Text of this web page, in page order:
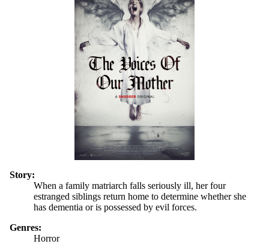
Story:
When a family matriarch falls seriously ill, her four
estranged siblings return home to determine whether she
has dementia or is possessed by evil forces.
Genres:
Horror